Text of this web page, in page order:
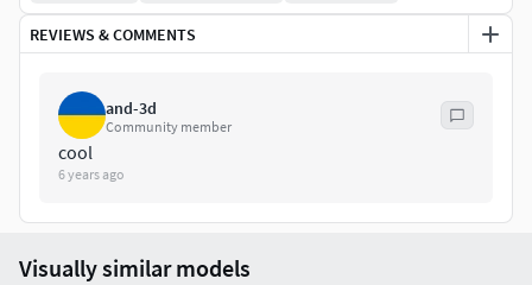
REVIEWS & COMMENTS
and-3d
Community member
cool
6 years ago
Visually similar models